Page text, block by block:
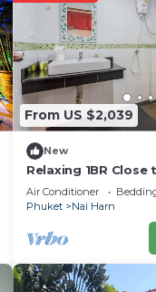
From US $2,039
New
Relaxing 1BR Close
relife C200
Air Conditioner
Phuket
Nai Harn